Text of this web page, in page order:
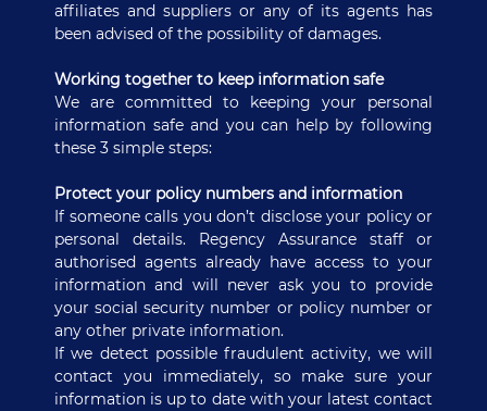
affiliates and suppliers or any of its agents has
been advised of the possibility of damages.
Working together to keep information safe
We are committed to keeping your personal
information safe and you can help by following
these 3 simple steps:
Protect your policy numbers and information
If someone calls you don’t disclose your policy or
personal details. Regency Assurance staff or
authorised agents already have access to your
information and will never ask you to provide
your social security number or policy number or
any other private information.
If we detect possible fraudulent activity, we will
contact you immediately, so make sure your
information is up to date with your latest contact